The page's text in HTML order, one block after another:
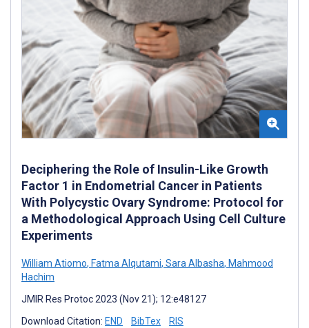
Deciphering the Role of Insulin-Like Growth
Factor 1 in Endometrial Cancer in Patients
With Polycystic Ovary Syndrome: Protocol for
a Methodological Approach Using Cell Culture
Experiments
William Atiomo, Fatma Alqutami, Sara Albasha, Mahmood
Hachim
JMIR Res Protoc 2023 (Nov 21); 12:e48127
Download Citation: END BibTex RIS